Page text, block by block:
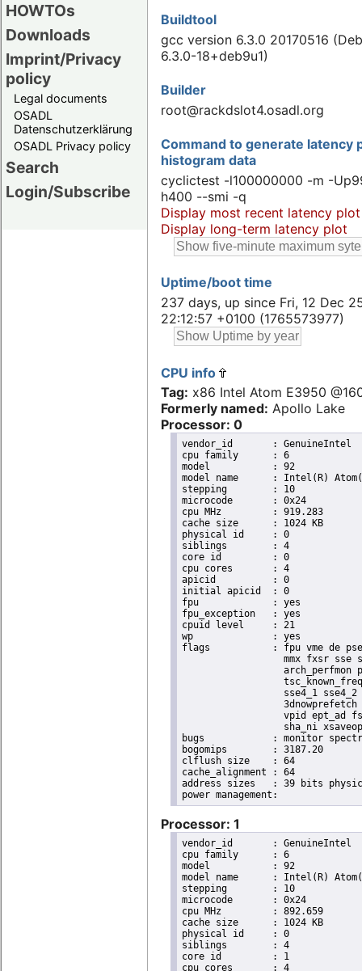
HOWTOs
Downloads
Imprint/Privacy
policy
Legal documents
OSADL
Datenschutzerklärung
OSADL Privacy policy
Search
Login/Subscribe
Buildtool
gcc version 6.3.0 20170516
6.3.0-18+deb9u1)
Builder
root@rackdslot4.osadl.org
Command to generate latency
histogram data
cyclictest -l100000000 -m -
h400 --smi -q
Display most recent latency plot
Display long-term latency plot
Uptime/boot time
237 days, up since Fri, 12 Dec
22:12:57 +0100 (1765573977)
CPU info
Tag: x86 Intel Atom E3950
Formerly named: Apollo Lake
Processor: 0
vendor_id	: GenuineIntel
cpu family	: 6
model		: 92
model name	: Intel(R) Atom(TM) Processor E3950 @ 1.60GHz
stepping	: 10
microcode	: 0x24
cpu MHz		: 919.283
cache size	: 1024 KB
physical id	: 0
siblings	: 4
core id		: 0
cpu cores	: 4
apicid		: 0
initial apicid	: 0
fpu		: yes
fpu_exception	: yes
cpuid level	: 21
wp		: yes
flags		: fpu vme de pse tsc msr pae mce cx8 apic sep mtrr pge mca cmov pat pse36 clflush dts acpi
mmx fxsr sse
arch_perfmon
sse4_1
vpid ept_ad
sha_ni
bugs		: monitor spectre_v1 spectre_v2 spec_store_bypass
bogomips	: 3187.20
clflush size	: 64
cache_alignment	: 64
address sizes	: 39 bits physical, 48 bits virtual
Processor: 1
vendor_id	: GenuineIntel
cpu family	: 6
model		: 92
model name	: Intel(R) Atom(TM) Processor E3950 @ 1.60GHz
stepping	: 10
microcode	: 0x24
cpu MHz		: 892.659
cache size	: 1024 KB
physical id	: 0
siblings	: 4
core id		: 1
cpu cores	: 4